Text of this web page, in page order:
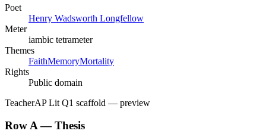
Poet
Henry Wadsworth Longfellow
Meter
iambic tetrameter
Themes
FaithMemoryMortality
Rights
Public domain
TeacherAP Lit Q1 scaffold — preview
Row A — Thesis